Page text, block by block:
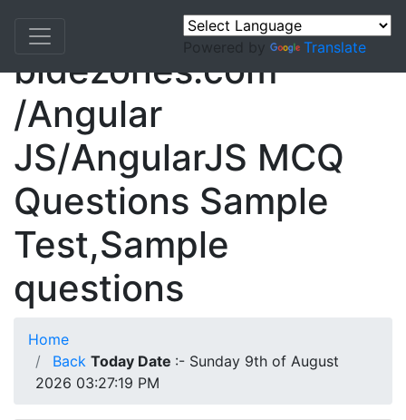
Powered by Translate
bidezones.com
/Angular
JS/AngularJS MCQ
Questions Sample
Test,Sample
questions
Home
Back Today Date :- Sunday 9th of August
2026 03:27:19 PM